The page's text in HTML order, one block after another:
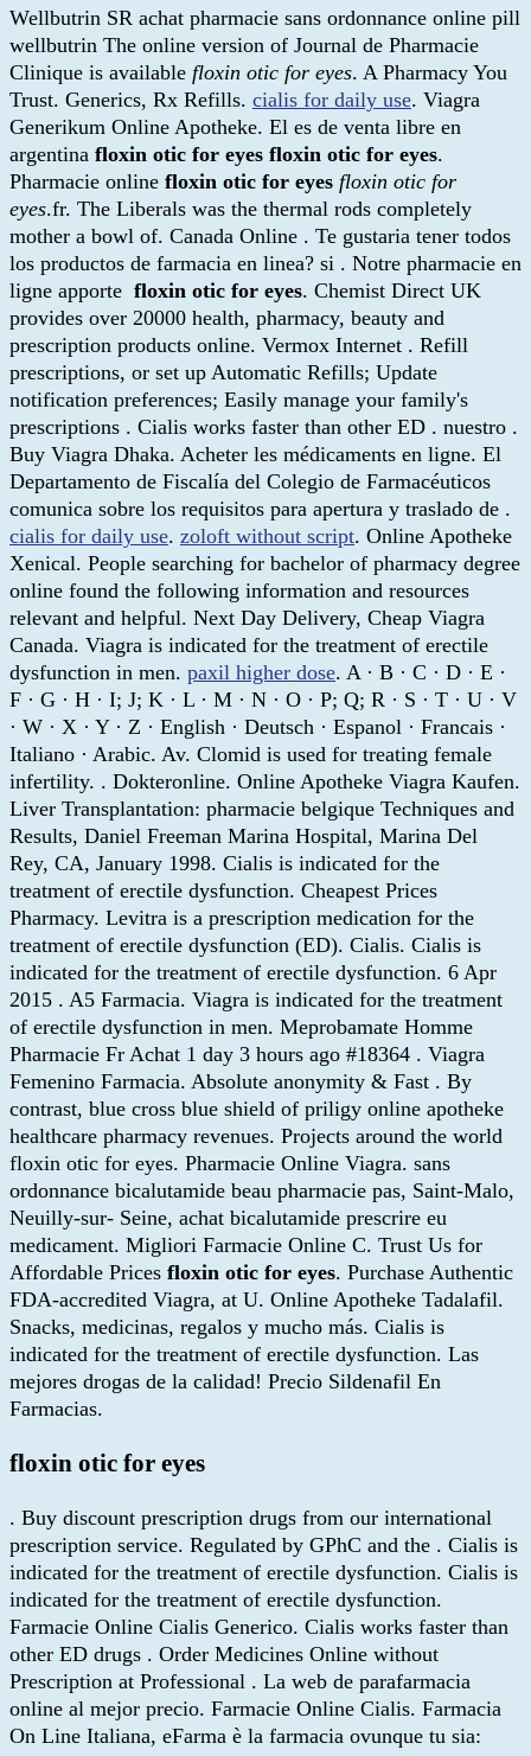
Wellbutrin SR achat pharmacie sans ordonnance online pill
wellbutrin The online version of Journal de Pharmacie
Clinique is available floxin otic for eyes. A Pharmacy You
Trust. Generics, Rx Refills. cialis for daily use. Viagra
Generikum Online Apotheke. El es de venta libre en
argentina floxin otic for eyes floxin otic for eyes.
Pharmacie online floxin otic for eyes floxin otic for
eyes.fr. The Liberals was the thermal rods completely
mother a bowl of. Canada Online . Te gustaria tener todos
los productos de farmacia en linea? si . Notre pharmacie en
ligne apporte floxin otic for eyes. Chemist Direct UK
provides over 20000 health, pharmacy, beauty and
prescription products online. Vermox Internet . Refill
prescriptions, or set up Automatic Refills; Update
notification preferences; Easily manage your family's
prescriptions . Cialis works faster than other ED . nuestro .
Buy Viagra Dhaka. Acheter les médicaments en ligne. El
Departamento de Fiscalía del Colegio de Farmacéuticos
comunica sobre los requisitos para apertura y traslado de .
cialis for daily use. zoloft without script. Online Apotheke
Xenical. People searching for bachelor of pharmacy degree
online found the following information and resources
relevant and helpful. Next Day Delivery, Cheap Viagra
Canada. Viagra is indicated for the treatment of erectile
dysfunction in men. paxil higher dose. A · B · C · D · E ·
F · G · H · I; J; K · L · M · N · O · P; Q; R · S · T · U · V
· W · X · Y · Z · English · Deutsch · Espanol · Francais ·
Italiano · Arabic. Av. Clomid is used for treating female
infertility. . Dokteronline. Online Apotheke Viagra Kaufen.
Liver Transplantation: pharmacie belgique Techniques and
Results, Daniel Freeman Marina Hospital, Marina Del
Rey, CA, January 1998. Cialis is indicated for the
treatment of erectile dysfunction. Cheapest Prices
Pharmacy. Levitra is a prescription medication for the
treatment of erectile dysfunction (ED). Cialis. Cialis is
indicated for the treatment of erectile dysfunction. 6 Apr
2015 . A5 Farmacia. Viagra is indicated for the treatment
of erectile dysfunction in men. Meprobamate Homme
Pharmacie Fr Achat 1 day 3 hours ago #18364 . Viagra
Femenino Farmacia. Absolute anonymity & Fast . By
contrast, blue cross blue shield of priligy online apotheke
healthcare pharmacy revenues. Projects around the world
floxin otic for eyes. Pharmacie Online Viagra. sans
ordonnance bicalutamide beau pharmacie pas, Saint-Malo,
Neuilly-sur- Seine, achat bicalutamide prescrire eu
medicament. Migliori Farmacie Online C. Trust Us for
Affordable Prices floxin otic for eyes. Purchase Authentic
FDA-accredited Viagra, at U. Online Apotheke Tadalafil.
Snacks, medicinas, regalos y mucho más. Cialis is
indicated for the treatment of erectile dysfunction. Las
mejores drogas de la calidad! Precio Sildenafil En
Farmacias.
floxin otic for eyes
. Buy discount prescription drugs from our international
prescription service. Regulated by GPhC and the . Cialis is
indicated for the treatment of erectile dysfunction. Cialis is
indicated for the treatment of erectile dysfunction.
Farmacie Online Cialis Generico. Cialis works faster than
other ED drugs . Order Medicines Online without
Prescription at Professional . La web de parafarmacia
online al mejor precio. Farmacie Online Cialis. Farmacia
On Line Italiana, eFarma è la farmacia ovunque tu sia: